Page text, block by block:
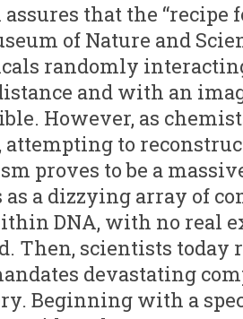
that the “recipe
of Nature and
randomly
and with an
However, as
to
proves to be a
a dizzying array of
DNA, with no real
Then, scientists today
devastating
Beginning with a